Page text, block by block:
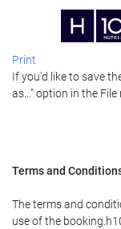
Print
If you'd like to save
as..." option in the
Terms and
The terms and
use of the